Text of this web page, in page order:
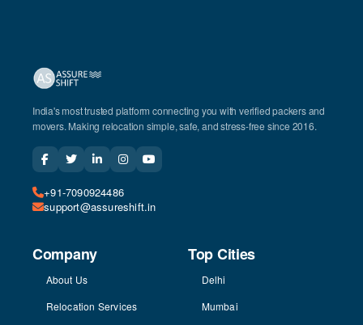
India's most trusted platform connecting you with verified packers and
movers. Making relocation simple, safe, and stress-free since 2016.
+91-7090924486
support@assureshift.in
Company
About Us
Relocation Services
Top Cities
Delhi
Mumbai